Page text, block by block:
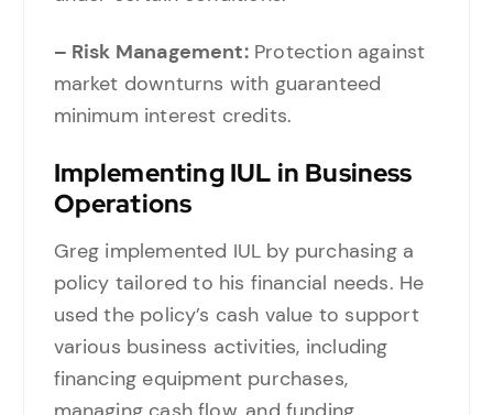
– Risk Management:Protection against
market downturns with guaranteed
minimum interest credits.
Implementing IUL in Business
Operations
Greg implemented IUL by purchasing a
policy tailored to his financial needs. He
used the policy’s cash value to support
various business activities, including
financing equipment purchases,